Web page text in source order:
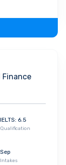
Finance
IELTS: 6.5
Qualification
Sep
Intakes